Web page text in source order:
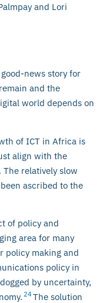
and Lori
news story for
and the
world depends on
of ICT in Africa is
align with the
relatively slow
ascribed to the
of policy and
area for many
policy making and
policy in
by uncertainty,
24 The solution